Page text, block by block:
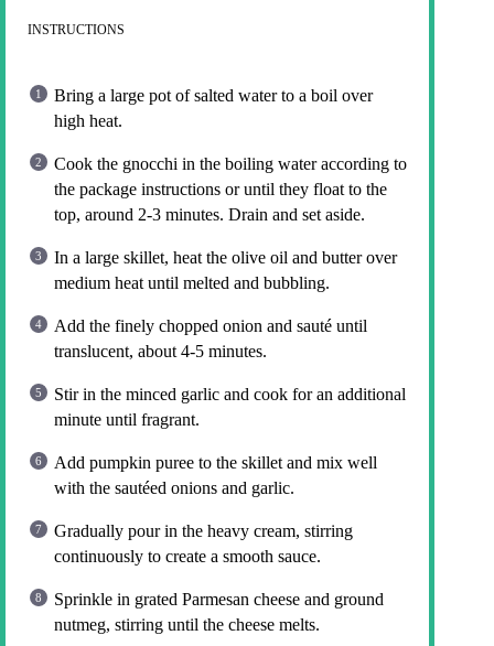
INSTRUCTIONS
Bring a large pot of salted water to a boil over
high heat.
Cook the gnocchi in the boiling water according to
the package instructions or until they float to the
top, around 2-3 minutes. Drain and set aside.
In a large skillet, heat the olive oil and butter over
medium heat until melted and bubbling.
Add the finely chopped onion and sauté until
translucent, about 4-5 minutes.
Stir in the minced garlic and cook for an additional
minute until fragrant.
Add pumpkin puree to the skillet and mix well
with the sautéed onions and garlic.
Gradually pour in the heavy cream, stirring
continuously to create a smooth sauce.
Sprinkle in grated Parmesan cheese and ground
nutmeg, stirring until the cheese melts.